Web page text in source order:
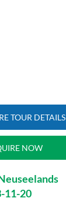
TOUR DETAILS
NOW
11-20